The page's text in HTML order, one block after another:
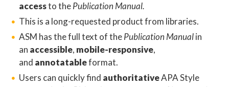
accessto thePublication Manual.
​This is a long-requested product from libraries.
ASM has the full text of thePublication Manualin
an accessible, mobile-responsive,
and annotatableformat.​
Users can quickly find authoritativeAPA Style